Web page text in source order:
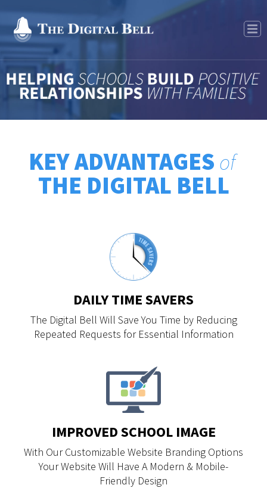
Features
KEY ADVANTAGES of
THE DIGITAL BELL
DAILY TIME SAVERS
The Digital Bell Will Save You Time by Reducing
Repeated Requests for Essential Information
IMPROVED SCHOOL IMAGE
With Our Customizable Website Branding Options
Your Website Will Have A Modern & Mobile-
Friendly Design